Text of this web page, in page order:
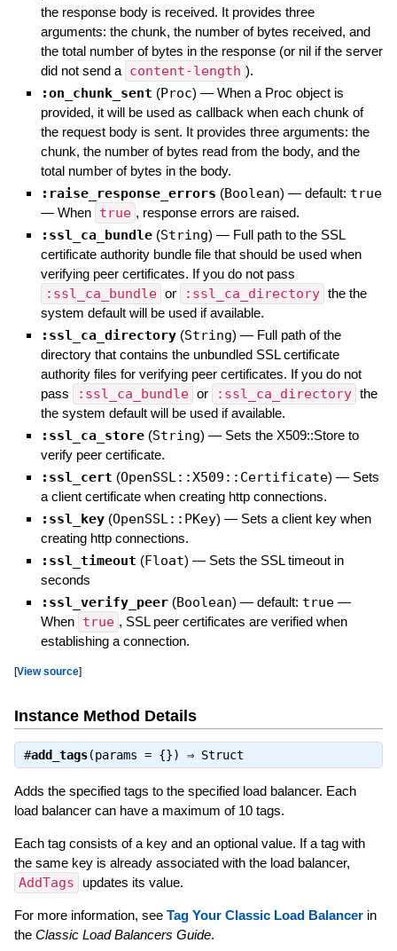
the response body is received. It provides three
arguments: the chunk, the number of bytes received, and
the total number of bytes in the response (or nil if the server
did not send a content-length ).
:on_chunk_sent (Proc) — When a Proc object is
provided, it will be used as callback when each chunk of
the request body is sent. It provides three arguments: the
chunk, the number of bytes read from the body, and the
total number of bytes in the body.
:raise_response_errors (Boolean) — default: true
— When true , response errors are raised.
:ssl_ca_bundle (String) — Full path to the SSL
certificate authority bundle file that should be used when
verifying peer certificates. If you do not pass
:ssl_ca_bundle or :ssl_ca_directory the the
system default will be used if available.
:ssl_ca_directory (String) — Full path of the
directory that contains the unbundled SSL certificate
authority files for verifying peer certificates. If you do not
pass
:ssl_ca_bundle or :ssl_ca_directory the
the system default will be used if available.
:ssl_ca_store (String) — Sets the X509::Store to
verify peer certificate.
:ssl_cert (OpenSSL::X509::Certificate) — Sets
a client certificate when creating http connections.
:ssl_key (OpenSSL::PKey) — Sets a client key when
creating http connections.
:ssl_timeout (Float) — Sets the SSL timeout in
seconds
:ssl_verify_peer (Boolean) — default: true —
When true , SSL peer certificates are verified when
establishing a connection.
[View source]
Instance Method Details
#add_tags(params = {}) ⇒ Struct
Adds the specified tags to the specified load balancer. Each
load balancer can have a maximum of 10 tags.
Each tag consists of a key and an optional value. If a tag with
the same key is already associated with the load balancer,
AddTags updates its value.
For more information, see Tag Your Classic Load Balancerin
the Classic Load Balancers Guide.